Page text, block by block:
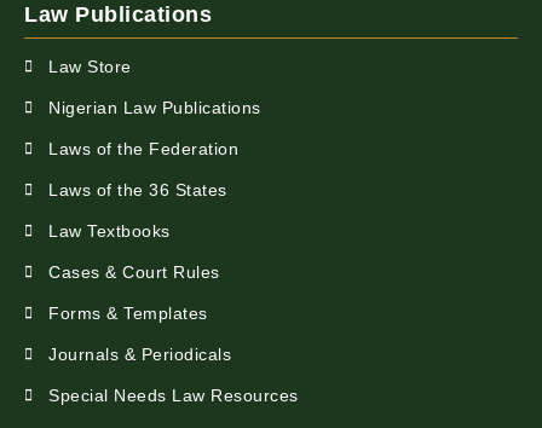
Law Publications
Law Store
Nigerian Law Publications
Laws of the Federation
Laws of the 36 States
Law Textbooks
Cases & Court Rules
Forms & Templates
Journals & Periodicals
Special Needs Law Resources